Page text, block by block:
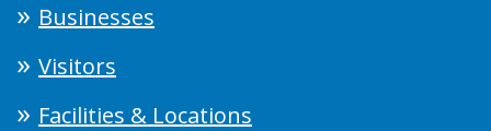
Businesses
Visitors
Facilities & Locations